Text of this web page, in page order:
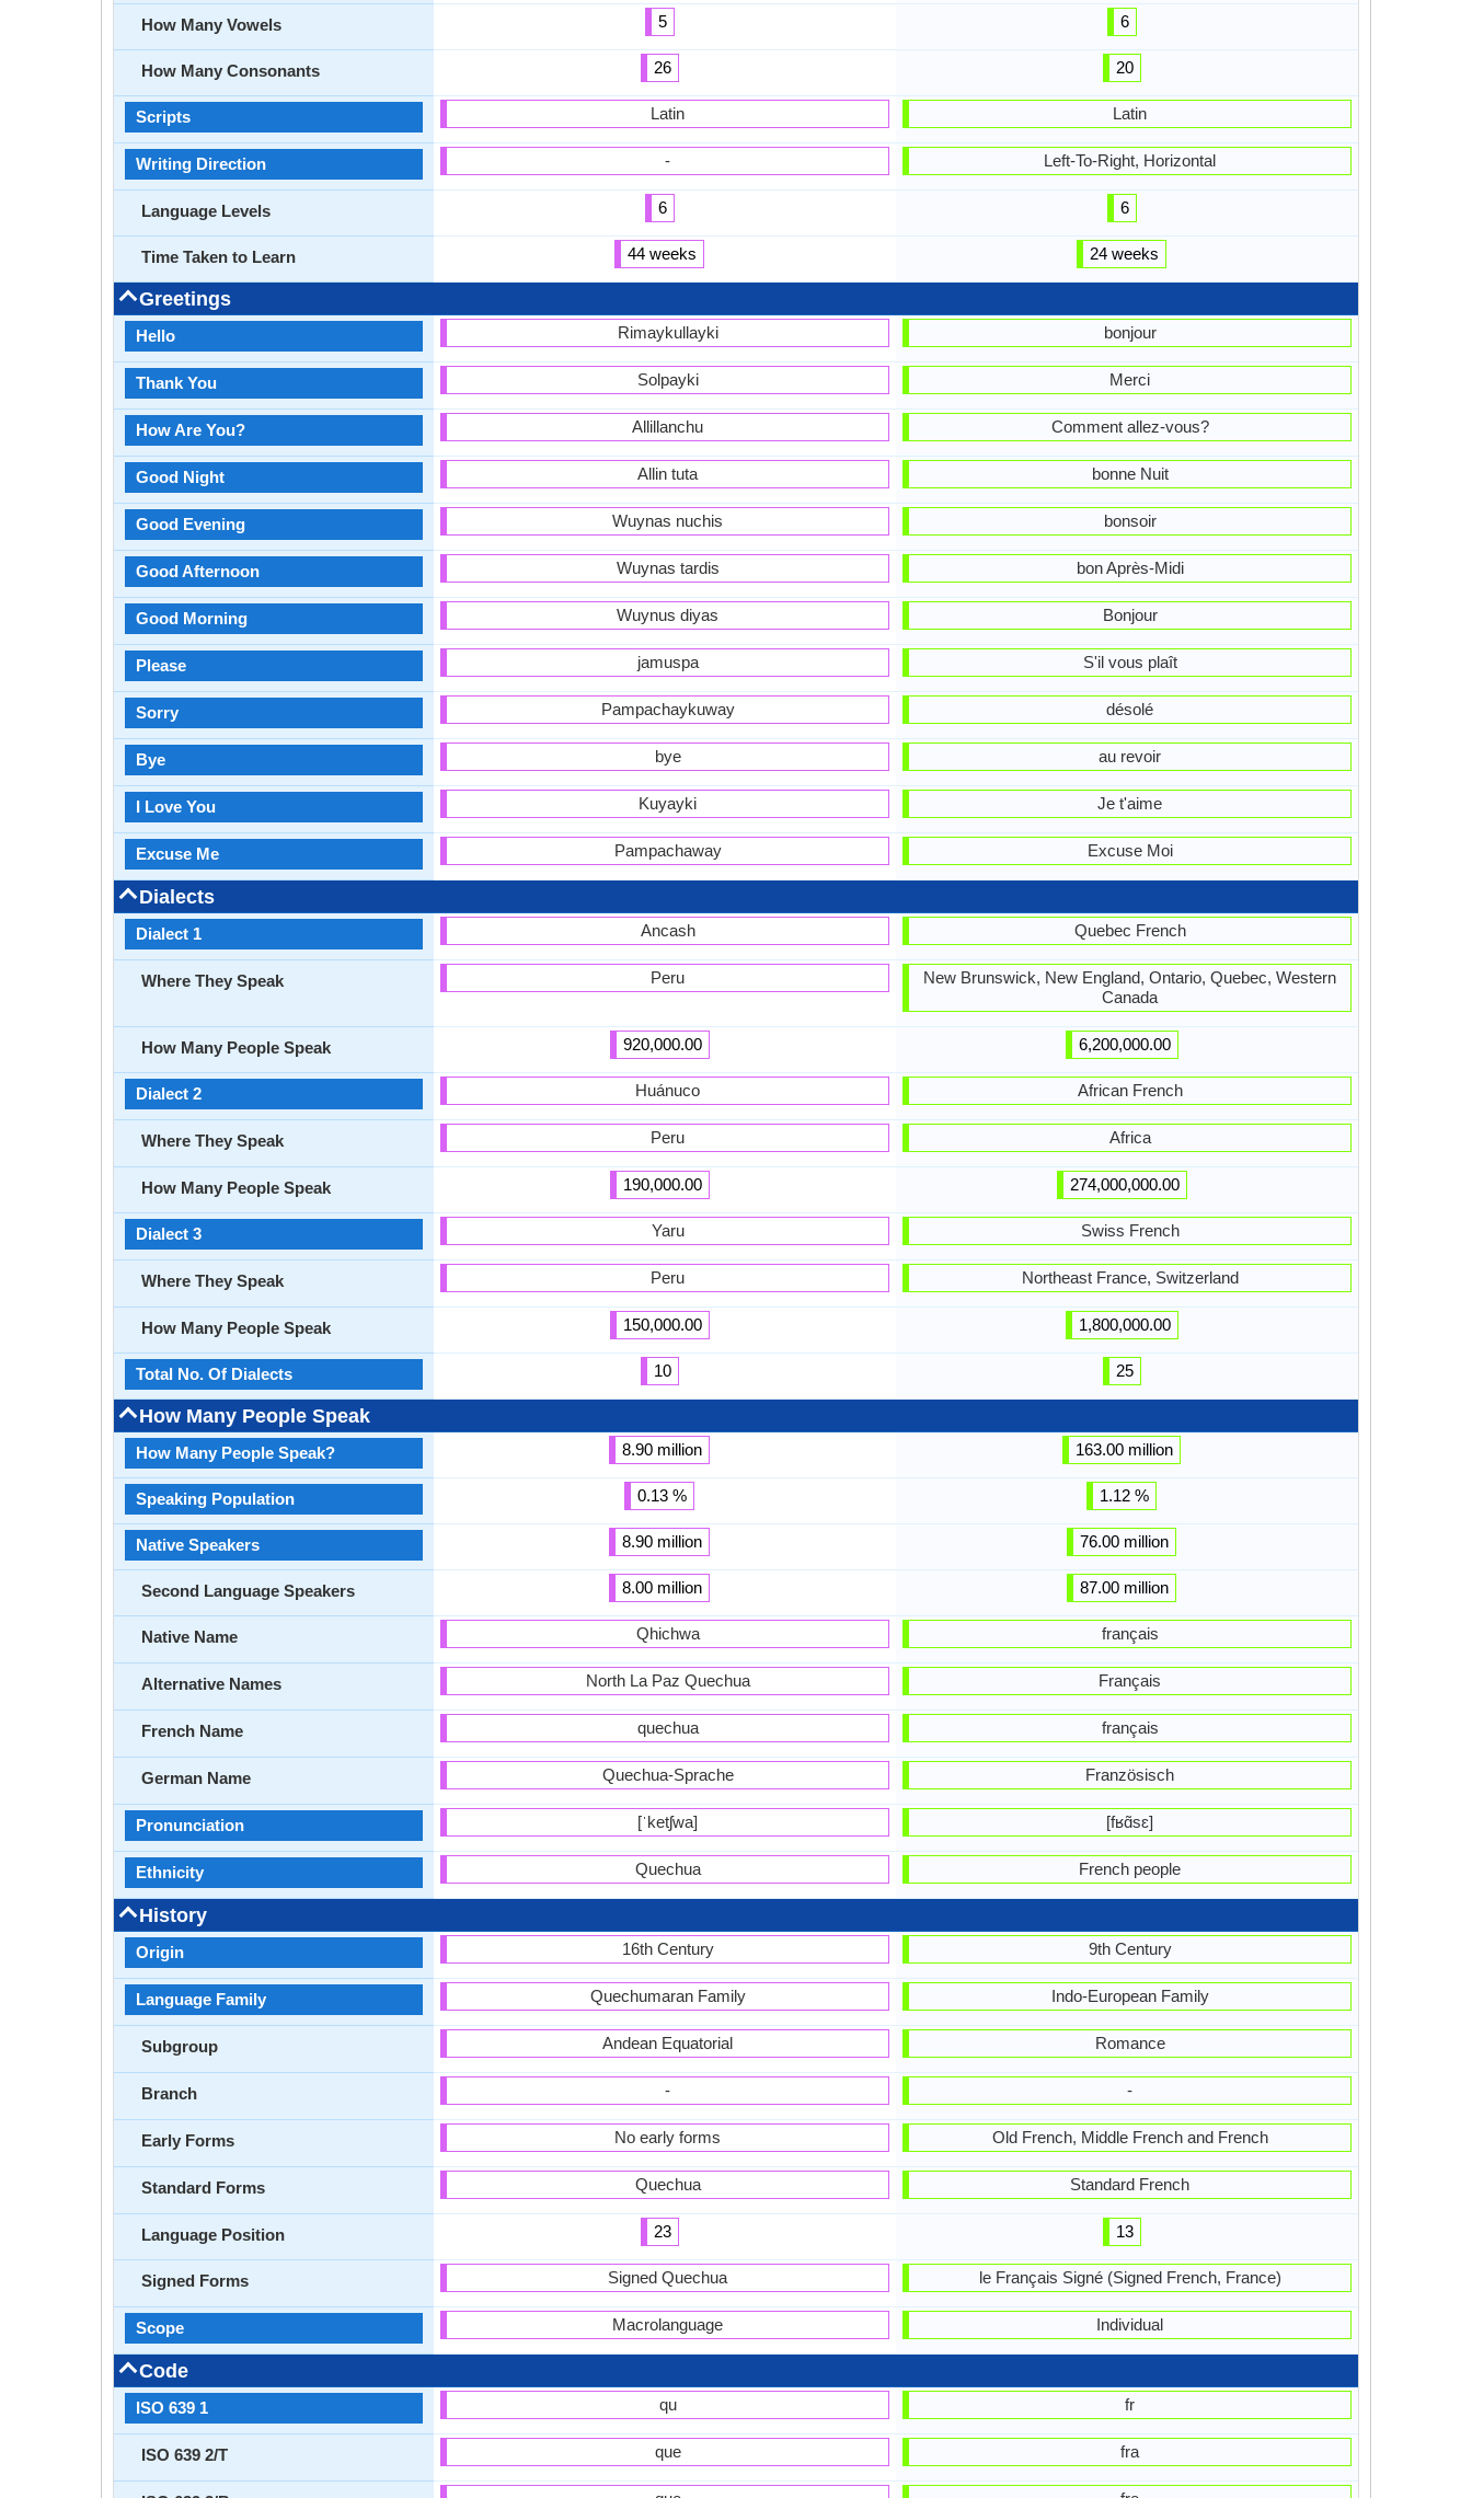
How Many Vowels
How Many Consonants
Scripts
Writing Direction
Language Levels
Time Taken to Learn
Greetings
Hello
Thank You
How Are You?
Good Night
Good Evening
Good Afternoon
Good Morning
Please
Sorry
Bye
I Love You
Excuse Me
Dialects
Dialect 1
Where They Speak
How Many People Speak
Dialect 2
Where They Speak
How Many People Speak
Dialect 3
Where They Speak
How Many People Speak
Total No. Of Dialects
How Many People Speak
How Many People Speak?
Speaking Population
Native Speakers
Second Language Speakers
Native Name
Alternative Names
French Name
German Name
Pronunciation
Ethnicity
History
Origin
Language Family
Subgroup
Branch
Early Forms
Standard Forms
Language Position
Signed Forms
Scope
Code
ISO 639 1
ISO 639 2/T
5
26
Latin
-
6
44 weeks
Rimaykullayki
Solpayki
Allillanchu
Allin tuta
Wuynas nuchis
Wuynas tardis
Wuynus diyas
jamuspa
Pampachaykuway
bye
Kuyayki
Pampachaway
Ancash
Peru
920,000.00
Huánuco
Peru
190,000.00
Yaru
Peru
150,000.00
10
8.90 million
0.13 %
8.90 million
8.00 million
Qhichwa
North La Paz Quechua
quechua
Quechua-Sprache
[ˈketʃwa]
Quechua
16th Century
Quechumaran Family
Andean Equatorial
-
No early forms
Quechua
23
Signed Quechua
Macrolanguage
qu
que
6
20
Latin
Left-To-Right, Horizontal
6
24 weeks
bonjour
Merci
Comment allez-vous?
bonne Nuit
bonsoir
bon Après-Midi
Bonjour
S'il vous plaît
désolé
au revoir
Je t'aime
Excuse Moi
Quebec French
New Brunswick, New England, Ontario, Quebec, Western
Canada
6,200,000.00
African French
Africa
274,000,000.00
Swiss French
Northeast France, Switzerland
1,800,000.00
25
163.00 million
1.12 %
76.00 million
87.00 million
français
Français
français
Französisch
[fʁɑ̃sɛ]
French people
9th Century
Indo-European Family
Romance
-
Old French, Middle French and French
Standard French
13
le Français Signé (Signed French, France)
Individual
fr
fra